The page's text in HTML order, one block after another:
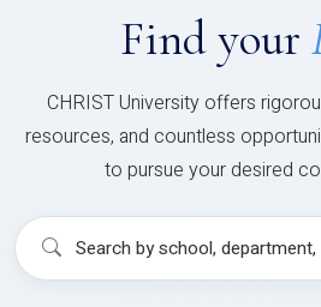
Find your
CHRIST University offers
resources, and countless
to pursue your desired